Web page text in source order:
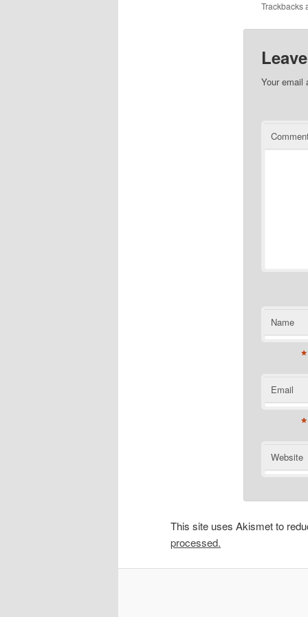
Trackbacks
Your email
Name
*
Email
*
Website
This site uses Akismet to
processed.